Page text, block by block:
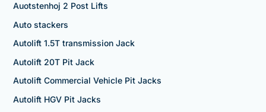
Auotstenhoj 2 Post Lifts
Auto stackers
Autolift 1.5T transmission Jack
Autolift 20T Pit Jack
Autolift Commercial Vehicle Pit Jacks
Autolift HGV Pit Jacks